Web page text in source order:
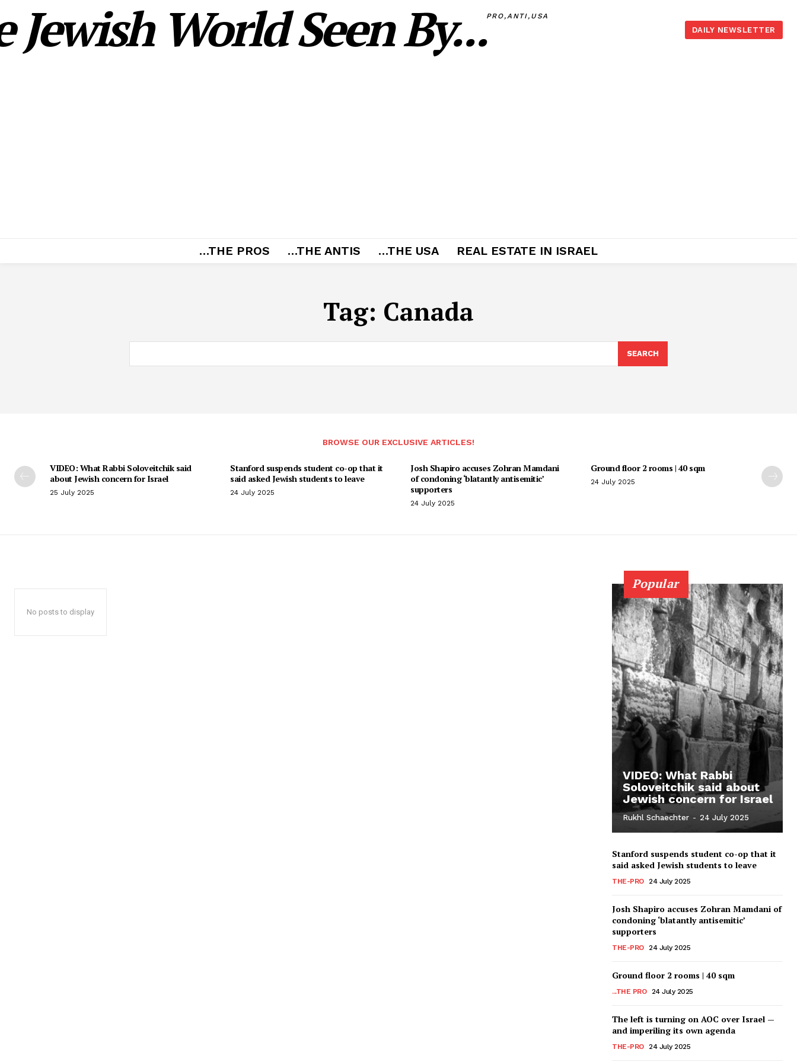
Jewish World Seen By...PRO,ANTI,USA
DAILY NEWSLETTER
…THE PROS …THE ANTIS …THE USA REAL ESTATE IN ISRAEL
Tag: Canada
SEARCH
BROWSE OUR EXCLUSIVE ARTICLES!
VIDEO: What Rabbi Soloveitchik said
about Jewish concern for Israel
25 July 2025
Stanford suspends student co-op that it
said asked Jewish students to leave
24 July 2025
Josh Shapiro accuses Zohran Mamdani
of condoning ‘blatantly antisemitic’
supporters
24 July 2025
Ground floor 2 rooms | 40 sqm
24 July 2025
No posts to display
Popular
VIDEO: What Rabbi
Soloveitchik said about
Jewish concern for Israel
Rukhl Schaechter - 24 July 2025
Stanford suspends student co-op that it
said asked Jewish students to leave
THE-PRO 24 July 2025
Josh Shapiro accuses Zohran Mamdani of
condoning ‘blatantly antisemitic’
supporters
THE-PRO 24 July 2025
Ground floor 2 rooms | 40 sqm
...THE PRO 24 July 2025
The left is turning on AOC over Israel —
and imperiling its own agenda
THE-PRO 24 July 2025